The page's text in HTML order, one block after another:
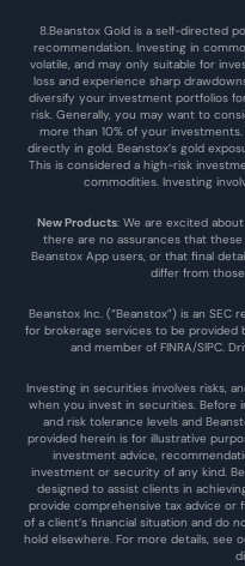
8.Beanstox Gold is a self-directed
recommendation. Investing in
volatile, and may only suitable for
loss and experience sharp
diversify your investment portfolios
risk. Generally, you may want to
more than 10% of your
directly in gold. Beanstox’s gold
This is considered a high-risk
commodities. Investing
New Products: We are excited
there are no assurances that
Beanstox App users, or that final
differ from
Beanstox Inc. (“Beanstox”) is an
for brokerage services to be provided
and member of FINRA/SIPC.
Investing in securities involves risks,
when you invest in securities. Before
and risk tolerance levels and
provided herein is for illustrative
investment advice,
investment or security of any kind.
designed to assist clients in
provide comprehensive tax advice
of a client’s financial situation and do
hold elsewhere. For more details, see